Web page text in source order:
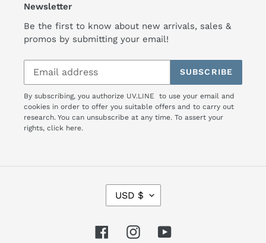
Newsletter
Be the first to know about new arrivals, sales &
promos by submitting your email!
SUBSCRIBE
By subscribing, you authorize UV.LINE to use your email and
cookies in order to offer you suitable offers and to carry out
research. You can unsubscribe at any time. To assert your
rights, click here.
U
R
E
USD $
FacebookInstagramYouTube